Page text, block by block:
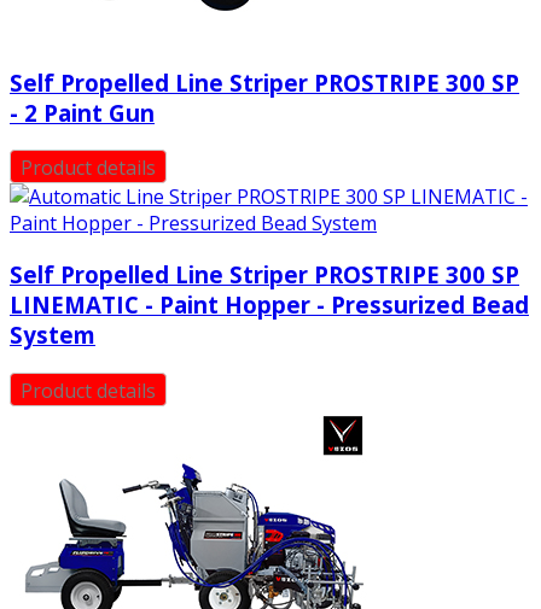
Self Propelled Line Striper PROSTRIPE 300 SP
- 2 Paint Gun
Product details
Self Propelled Line Striper PROSTRIPE 300 SP
LINEMATIC - Paint Hopper - Pressurized Bead
System
Product details